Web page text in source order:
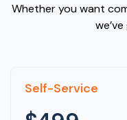
Whether you want
Self-Service